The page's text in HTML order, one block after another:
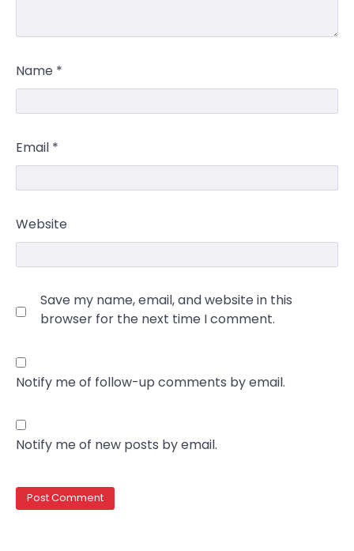
Name *
Email *
Website
Save my name, email, and website in this
browser for the next time I comment.
Notify me of follow-up comments by email.
Notify me of new posts by email.